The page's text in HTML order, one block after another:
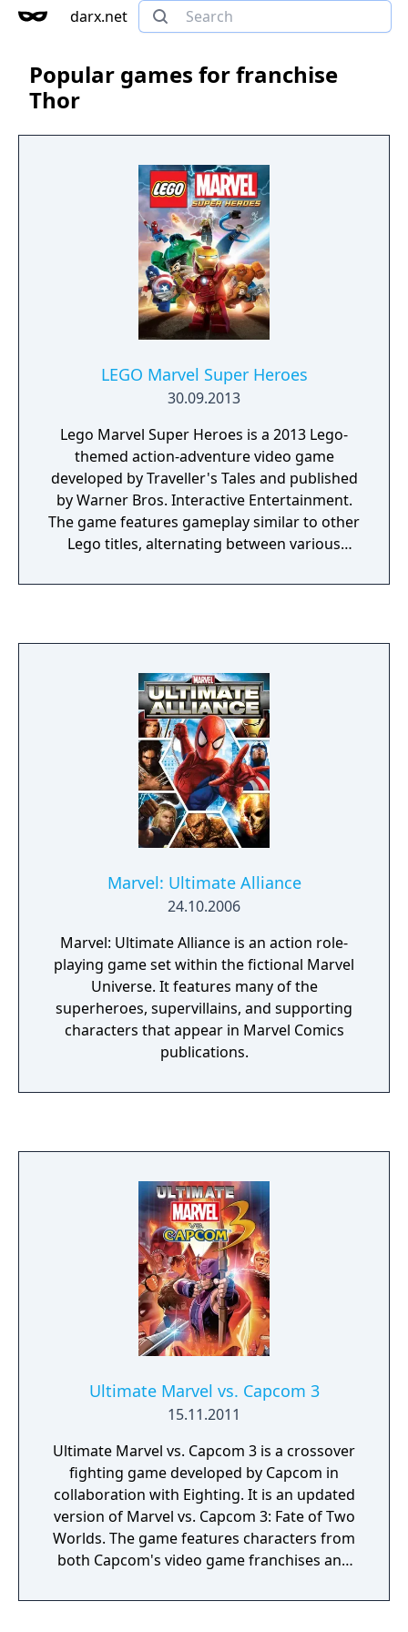
darx.net
Popular games for franchise
Thor
LEGO Marvel Super Heroes
30.09.2013
Lego Marvel Super Heroes is a 2013 Lego-
themed action-adventure video game
developed by Traveller's Tales and published
by Warner Bros. Interactive Entertainment.
The game features gameplay similar to other
Lego titles, alternating between various
solving scenarios. The game's storyline sees
several villains to aid them, and seek to
conquer the Earth using the Doom Ray of
Doom, a device built from the shards of the
Silver Surfer's board called "Cosmic Bricks".
Marvel: Ultimate Alliance
24.10.2006
Marvel: Ultimate Alliance is an action role-
playing game set within the fictional Marvel
Universe. It features many of the
superheroes, supervillains, and supporting
characters that appear in Marvel Comics
publications.
Ultimate Marvel vs. Capcom 3
15.11.2011
Ultimate Marvel vs. Capcom 3 is a crossover
fighting game developed by Capcom in
collaboration with Eighting. It is an updated
version of Marvel vs. Capcom 3: Fate of Two
Worlds. The game features characters from
both Capcom's video game franchises and
Comics. The game was released in